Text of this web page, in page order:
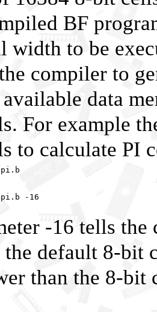
BF
width to be
compiler to
data
For example
to calculate PI
-16
-16 tells
the default 8-bit
than the 8-bit